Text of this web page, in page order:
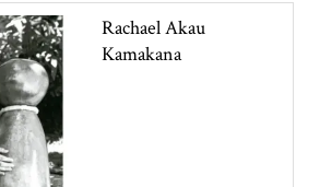
Rachael Akau
Kamakana